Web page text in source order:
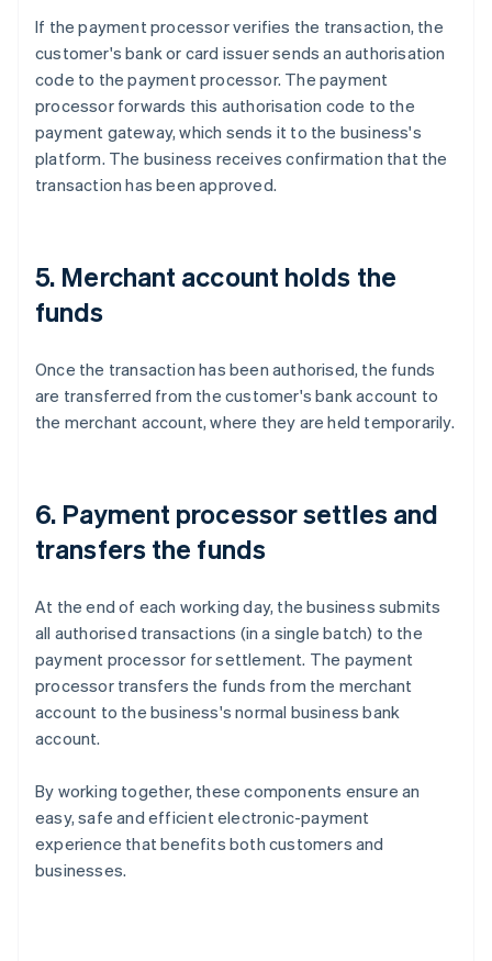
If the payment processor verifies the transaction, the
customer's bank or card issuer sends an authorisation
code to the payment processor. The payment
processor forwards this authorisation code to the
payment gateway, which sends it to the business's
platform. The business receives confirmation that the
transaction has been approved.
5. Merchant account holds the
funds
Once the transaction has been authorised, the funds
are transferred from the customer's bank account to
the merchant account, where they are held temporarily.
6. Payment processor settles and
transfers the funds
At the end of each working day, the business submits
all authorised transactions (in a single batch) to the
payment processor for settlement. The payment
processor transfers the funds from the merchant
account to the business's normal business bank
account.
By working together, these components ensure an
easy, safe and efficient electronic-payment
experience that benefits both customers and
businesses.